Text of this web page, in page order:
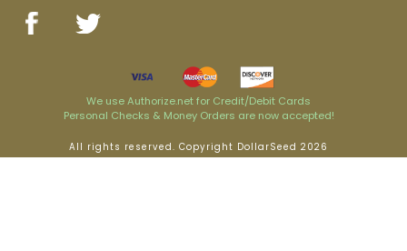
We use Authorize.net for Credit/Debit Cards
Personal Checks & Money Orders are now accepted!
All rights reserved. Copyright DollarSeed 2026